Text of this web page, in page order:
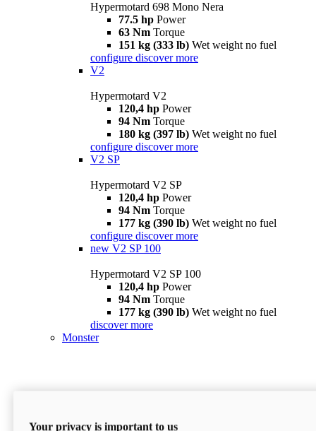
Hypermotard 698 Mono Nera
77.5 hp Power
63 Nm Torque
151 kg (333 lb) Wet weight no fuel
configure discover more
V2
Hypermotard V2
120,4 hp Power
94 Nm Torque
180 kg (397 lb) Wet weight no fuel
configure discover more
V2 SP
Hypermotard V2 SP
120,4 hp Power
94 Nm Torque
177 kg (390 lb) Wet weight no fuel
configure discover more
new V2 SP 100
Hypermotard V2 SP 100
120,4 hp Power
94 Nm Torque
177 kg (390 lb) Wet weight no fuel
discover more
Monster
Your privacy is important to us